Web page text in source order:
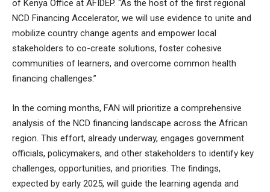
of Kenya Office at AFIDEP. “As the host of the first regional
NCD Financing Accelerator, we will use evidence to unite and
mobilize country change agents and empower local
stakeholders to co-create solutions, foster cohesive
communities of learners, and overcome common health
financing challenges.”
In the coming months, FAN will prioritize a comprehensive
analysis of the NCD financing landscape across the African
region. This effort, already underway, engages government
officials, policymakers, and other stakeholders to identify key
challenges, opportunities, and priorities. The findings,
expected by early 2025, will guide the learning agenda and